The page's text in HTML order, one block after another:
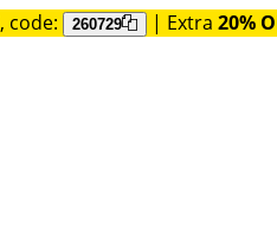
, code: 260729 | Extra 20%